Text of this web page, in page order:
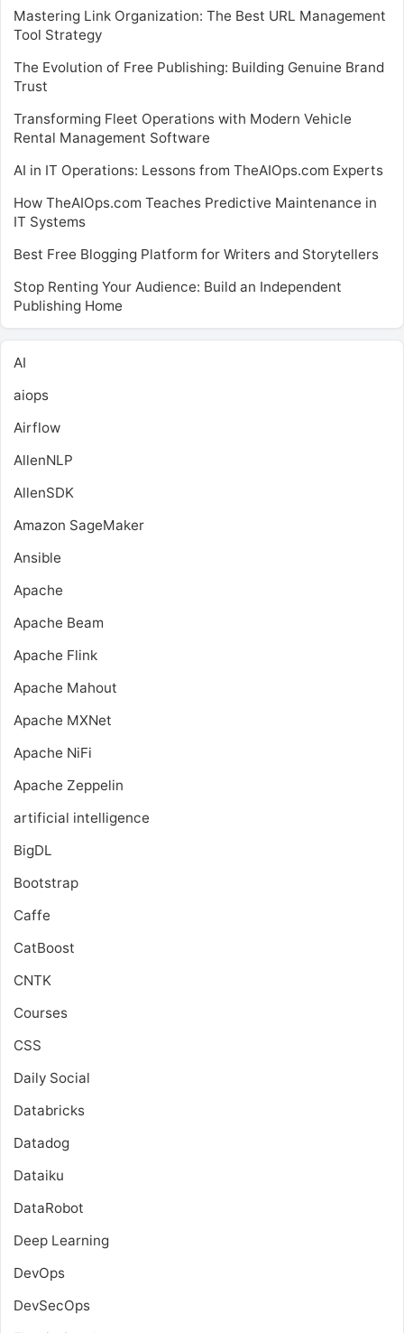
Mastering Link Organization: The Best URL Management
Tool Strategy
The Evolution of Free Publishing: Building Genuine Brand
Trust
Transforming Fleet Operations with Modern Vehicle
Rental Management Software
AI in IT Operations: Lessons from TheAIOps.com Experts
How TheAIOps.com Teaches Predictive Maintenance in
IT Systems
Best Free Blogging Platform for Writers and Storytellers
Stop Renting Your Audience: Build an Independent
Publishing Home
AI
aiops
Airflow
AllenNLP
AllenSDK
Amazon SageMaker
Ansible
Apache
Apache Beam
Apache Flink
Apache Mahout
Apache MXNet
Apache NiFi
Apache Zeppelin
artificial intelligence
BigDL
Bootstrap
Caffe
CatBoost
CNTK
Courses
CSS
Daily Social
Databricks
Datadog
Dataiku
DataRobot
Deep Learning
DevOps
DevSecOps